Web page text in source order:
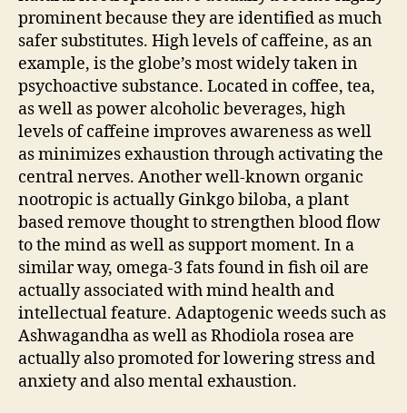
prominent because they are identified as much
safer substitutes. High levels of caffeine, as an
example, is the globe’s most widely taken in
psychoactive substance. Located in coffee, tea,
as well as power alcoholic beverages, high
levels of caffeine improves awareness as well
as minimizes exhaustion through activating the
central nerves. Another well-known organic
nootropic is actually Ginkgo biloba, a plant
based remove thought to strengthen blood flow
to the mind as well as support moment. In a
similar way, omega-3 fats found in fish oil are
actually associated with mind health and
intellectual feature. Adaptogenic weeds such as
Ashwagandha as well as Rhodiola rosea are
actually also promoted for lowering stress and
anxiety and also mental exhaustion.